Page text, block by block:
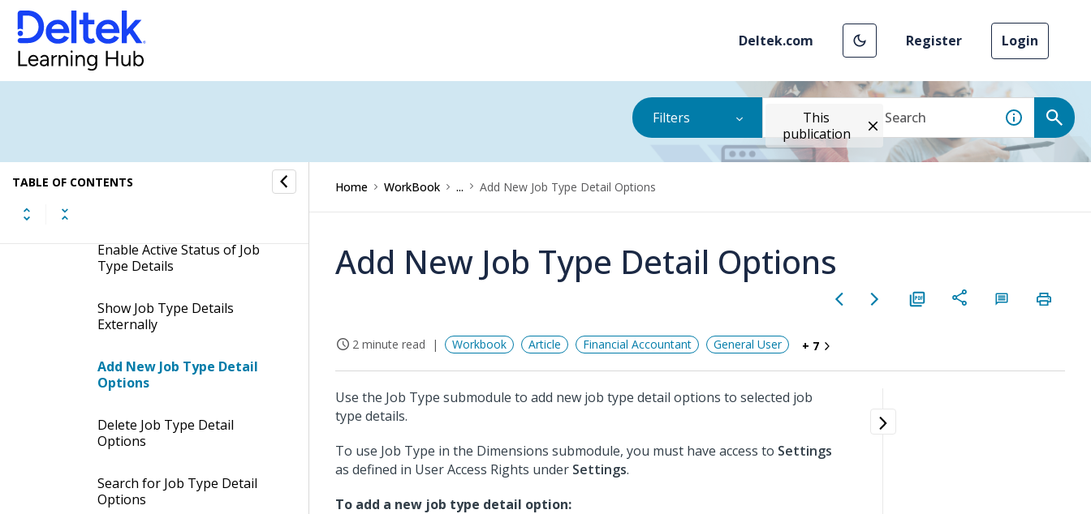
Deltek.com Register Login
Filters
This
publication
TABLE OF CONTENTS
Search for Job Types
Enable Active Status of Job
Types
Delete Job Type Details
Enable Active Status of Job
Type Details
Show Job Type Details
Externally
Add New Job Type Detail
Options
Delete Job Type Detail
Options
Search for Job Type Detail
Options
Home WorkBook ... Add New Job Type Detail Options
Add New Job Type Detail Options
2 minute read Workbook Article Financial Accountant General User + 7
Use the Job Type submodule to add new job type detail options to selected job
type details.
To use Job Type in the Dimensions submodule, you must have access to Settings
as defined in User Access Rights under Settings.
To add a new job type detail option: